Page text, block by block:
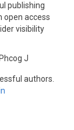
publishing
open access
visibility
J
authors.